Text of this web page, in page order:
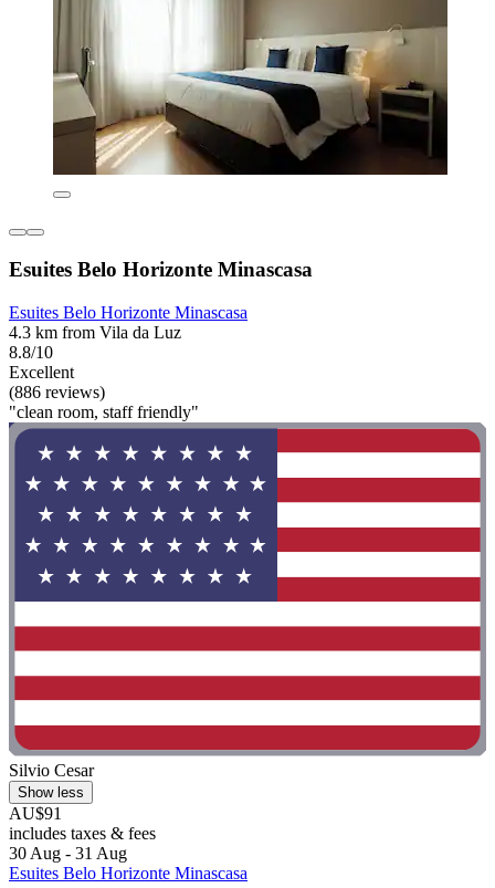
Esuites Belo Horizonte Minascasa
Esuites Belo Horizonte Minascasa
4.3 km from Vila da Luz
8.8/10
Excellent
(886 reviews)
"clean room, staff friendly"
Silvio Cesar
Show less
AU$91
includes taxes & fees
30 Aug - 31 Aug
Esuites Belo Horizonte Minascasa